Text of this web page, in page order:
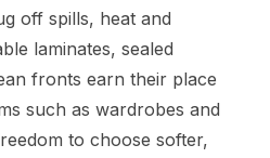
off spills, heat and
laminates, sealed
fronts earn their place
such as wardrobes and
to choose softer,